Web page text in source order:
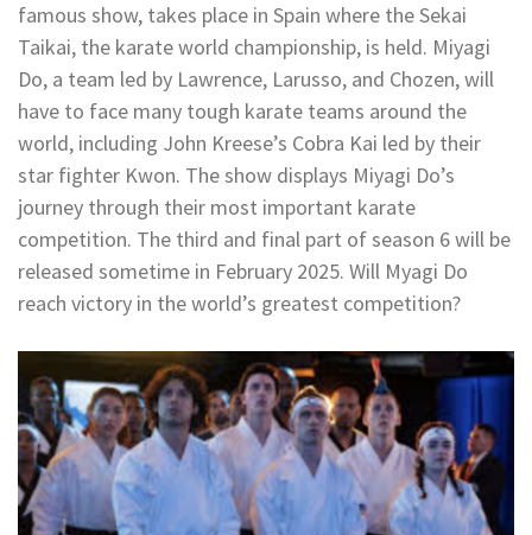
famous show, takes place in Spain where the Sekai
Taikai, the karate world championship, is held. Miyagi
Do, a team led by Lawrence, Larusso, and Chozen, will
have to face many tough karate teams around the
world, including John Kreese’s Cobra Kai led by their
star fighter Kwon. The show displays Miyagi Do’s
journey through their most important karate
competition. The third and final part of season 6 will be
released sometime in February 2025. Will Myagi Do
reach victory in the world’s greatest competition?